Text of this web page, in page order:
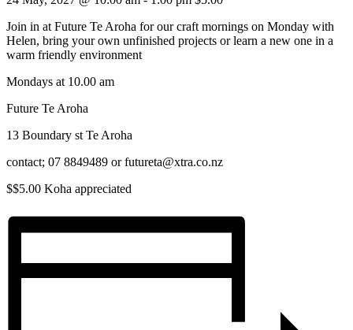
Join in at Future Te Aroha for our craft mornings on Monday with
Helen, bring your own unfinished projects or learn a new one in a
warm friendly environment
Mondays at 10.00 am
Future Te Aroha
13 Boundary st Te Aroha
contact; 07 8849489 or futureta@xtra.co.nz
$$5.00 Koha appreciated